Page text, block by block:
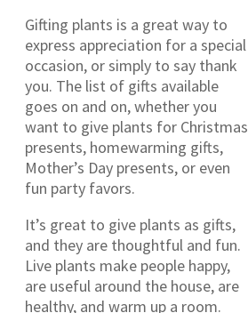
Gifting plants is a great way to
express appreciation for a special
occasion, or simply to say thank
you. The list of gifts available
goes on and on, whether you
want to give plants for Christmas
presents, homewarming gifts,
Mother’s Day presents, or even
fun party favors.
It’s great to give plants as gifts,
and they are thoughtful and fun.
Live plants make people happy,
are useful around the house, are
healthy, and warm up a room.